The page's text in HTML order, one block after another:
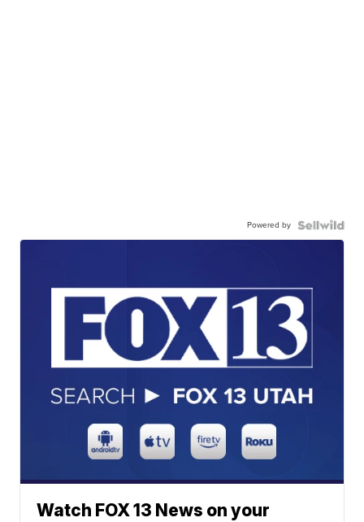
Powered by
Watch FOX 13 News on your